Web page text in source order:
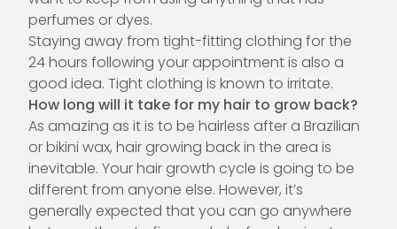
perfumes or dyes.
Staying away from tight-fitting clothing for the
24 hours following your appointment is also a
good idea. Tight clothing is known to irritate.
How long will it take for my hair to grow back?
As amazing as it is to be hairless after a Brazilian
or bikini wax, hair growing back in the area is
inevitable. Your hair growth cycle is going to be
different from anyone else. However, it’s
generally expected that you can go anywhere